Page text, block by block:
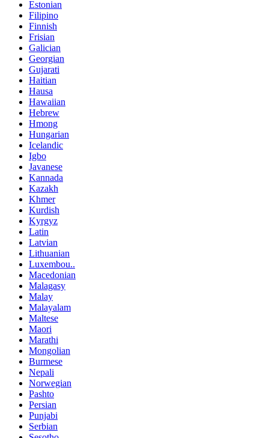
Estonian
Filipino
Finnish
Frisian
Galician
Georgian
Gujarati
Haitian
Hausa
Hawaiian
Hebrew
Hmong
Hungarian
Icelandic
Igbo
Javanese
Kannada
Kazakh
Khmer
Kurdish
Kyrgyz
Latin
Latvian
Lithuanian
Luxembou..
Macedonian
Malagasy
Malay
Malayalam
Maltese
Maori
Marathi
Mongolian
Burmese
Nepali
Norwegian
Pashto
Persian
Punjabi
Serbian